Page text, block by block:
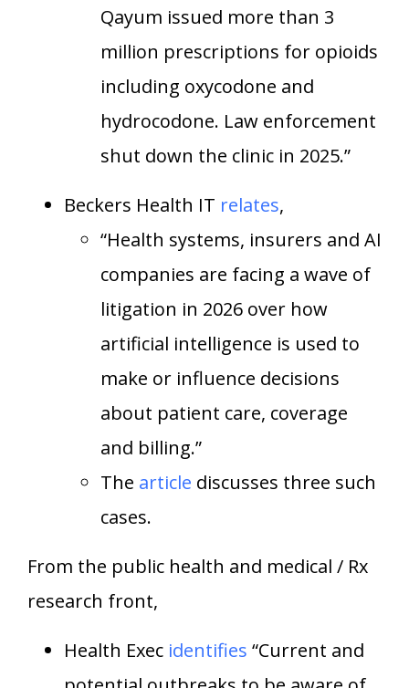
Qayum issued more than 3
million prescriptions for opioids
including oxycodone and
hydrocodone. Law enforcement
shut down the clinic in 2025.”
Beckers Health IT relates,
“Health systems, insurers and AI
companies are facing a wave of
litigation in 2026 over how
artificial intelligence is used to
make or influence decisions
about patient care, coverage
and billing.”
The article discusses three such
cases.
From the public health and medical / Rx
research front,
Health Exec identifies “Current and